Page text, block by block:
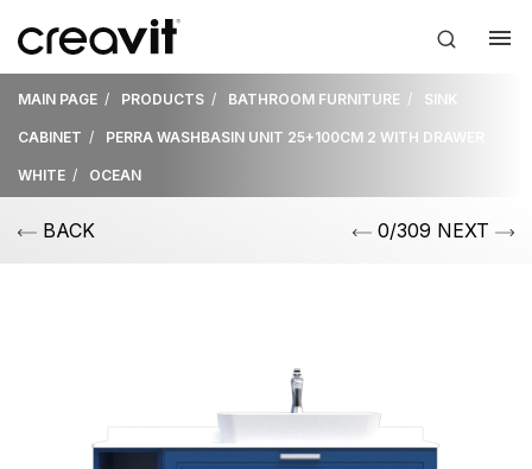
MAIN PAGE PRODUCTS BATHROOM FURNITURE SINK
CABINET PERRA WASHBASIN UNIT 25+100CM 2 WITH DRAWER
WHITE OCEAN
BACK 0/309 NEXT